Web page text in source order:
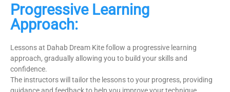
Progressive Learning
Approach:
Lessons at Dahab Dream Kite follow a progressive learning
approach, gradually allowing you to build your skills and
confidence.
The instructors will tailor the lessons to your progress, providing